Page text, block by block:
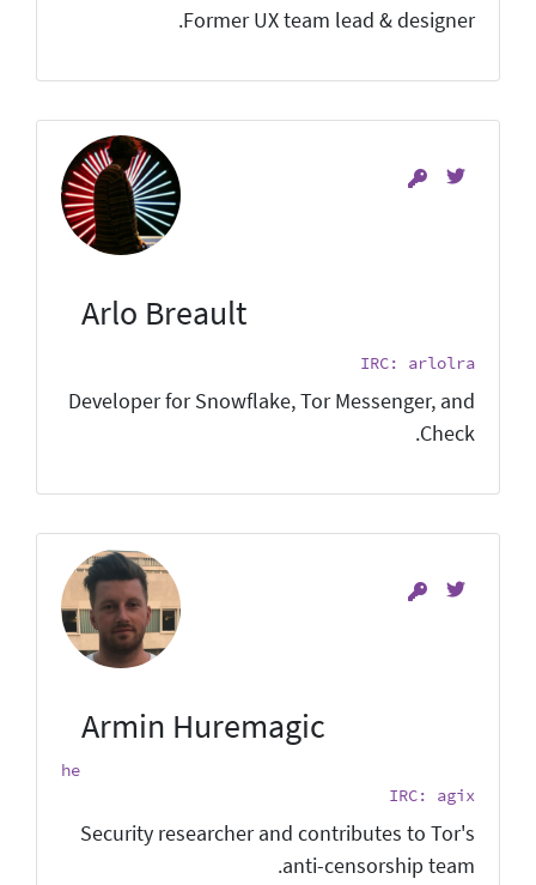
Former UX team lead & designer.
Arlo Breault
IRC: arlolra
Developer for Snowflake, Tor Messenger, and
Check.
Armin Huremagic
he
IRC: agix
Security researcher and contributes to Tor's
anti-censorship team.